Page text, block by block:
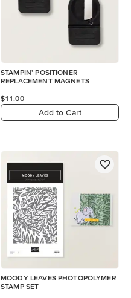
STAMPIN' POSITIONER
REPLACEMENT MAGNETS
$11.00
Add to Cart
MOODY LEAVES PHOTOPOLYMER
STAMP SET